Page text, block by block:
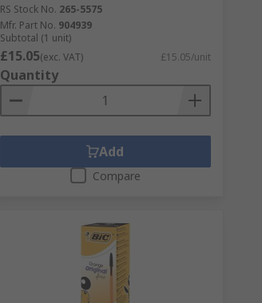
RS Stock No. 265-5575
Mfr. Part No. 904939
Subtotal (1 unit)
£15.05(exc. VAT) £15.05/unit
Quantity
Add
Compare